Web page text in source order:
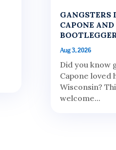
GANGSTERS
CAPONE
Aug 3, 2026
Did you know
Capone loved
Wisconsin?
welcome...